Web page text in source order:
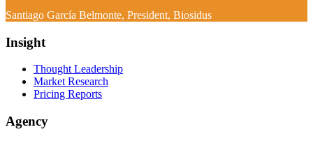
Santiago García Belmonte, President, Biosidus
Insight
Thought Leadership
Market Research
Pricing Reports
Agency